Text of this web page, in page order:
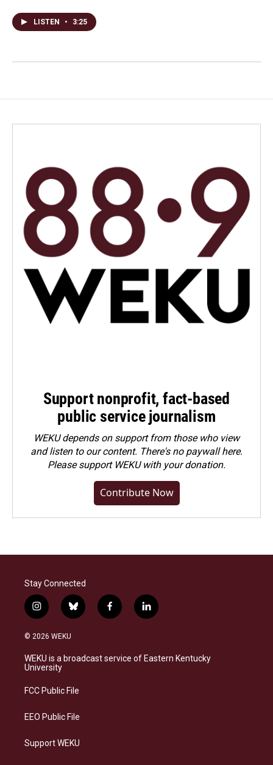
LISTEN • 3:25
Support nonprofit, fact-based
public service journalism
WEKU depends on support from those who view
and listen to our content. There's no paywall here.
Pleasesupport WEKU with your donation.
Contribute Now
Stay Connected
i
n
s
a
g
a
b
l
s
k
f
a
b
o
l
i
e
d
© 2026 WEKU
WEKU is a broadcast service of Eastern Kentucky
University
FCC Public File
EEO Public File
Support WEKU